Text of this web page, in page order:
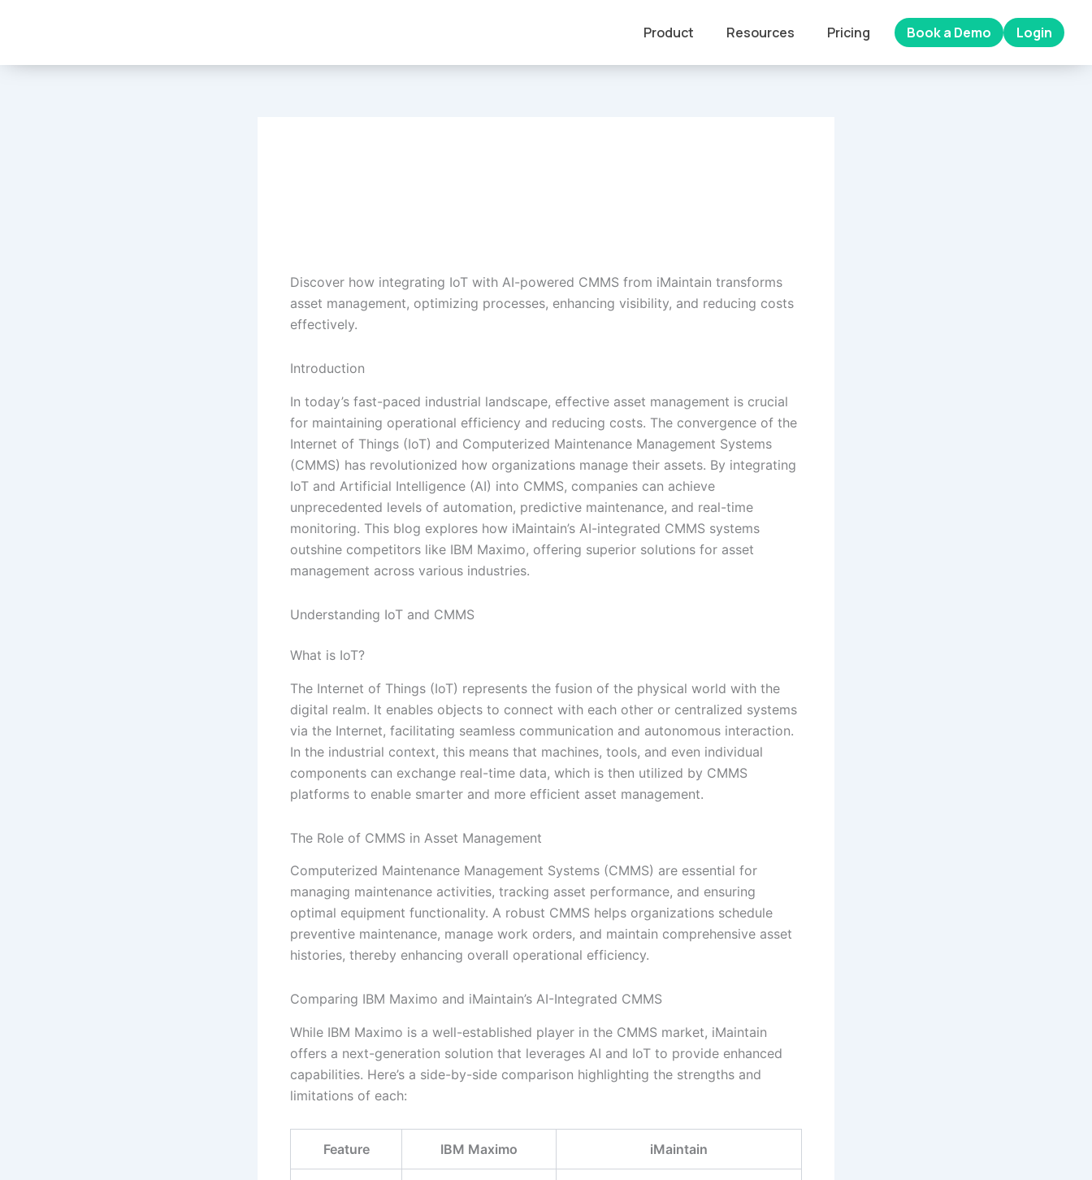
Product Resources Pricing Book a Demo Login
Discover how integrating IoT with AI-powered CMMS from iMaintain transforms
asset management, optimizing processes, enhancing visibility, and reducing costs
effectively.
Introduction
In today’s fast-paced industrial landscape, effective asset management is crucial
for maintaining operational efficiency and reducing costs. The convergence of the
Internet of Things (IoT) and Computerized Maintenance Management Systems
(CMMS) has revolutionized how organizations manage their assets. By integrating
IoT and Artificial Intelligence (AI) into CMMS, companies can achieve
unprecedented levels of automation, predictive maintenance, and real-time
monitoring. This blog explores how iMaintain’s AI-integrated CMMS systems
outshine competitors like IBM Maximo, offering superior solutions for asset
management across various industries.
Understanding IoT and CMMS
What is IoT?
The Internet of Things (IoT) represents the fusion of the physical world with the
digital realm. It enables objects to connect with each other or centralized systems
via the Internet, facilitating seamless communication and autonomous interaction.
In the industrial context, this means that machines, tools, and even individual
components can exchange real-time data, which is then utilized by CMMS
platforms to enable smarter and more efficient asset management.
The Role of CMMS in Asset Management
Computerized Maintenance Management Systems (CMMS) are essential for
managing maintenance activities, tracking asset performance, and ensuring
optimal equipment functionality. A robust CMMS helps organizations schedule
preventive maintenance, manage work orders, and maintain comprehensive asset
histories, thereby enhancing overall operational efficiency.
Comparing IBM Maximo and iMaintain’s AI-Integrated CMMS
While IBM Maximo is a well-established player in the CMMS market, iMaintain
offers a next-generation solution that leverages AI and IoT to provide enhanced
capabilities. Here’s a side-by-side comparison highlighting the strengths and
limitations of each:
Feature IBM Maximo iMaintain